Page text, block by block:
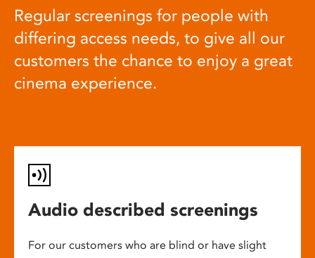
Regular screenings for people with
differing access needs, to give all our
customers the chance to enjoy a great
cinema experience.
Audio described screenings
For our customers who are blind or have slight